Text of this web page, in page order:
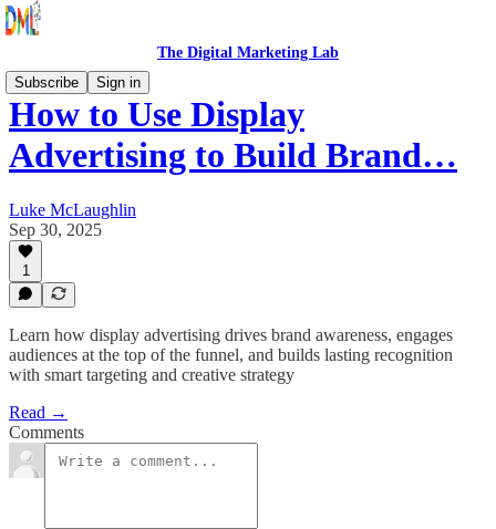
The Digital Marketing Lab
Subscribe
Sign in
How to Use Display
Advertising to Build Brand…
Luke McLaughlin
Sep 30, 2025
1
Learn how display advertising drives brand awareness, engages
audiences at the top of the funnel, and builds lasting recognition
with smart targeting and creative strategy
Read →
Comments